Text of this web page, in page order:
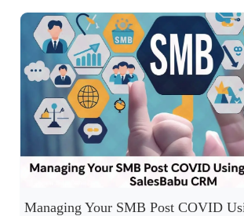
Managing Your SMB Post COVID